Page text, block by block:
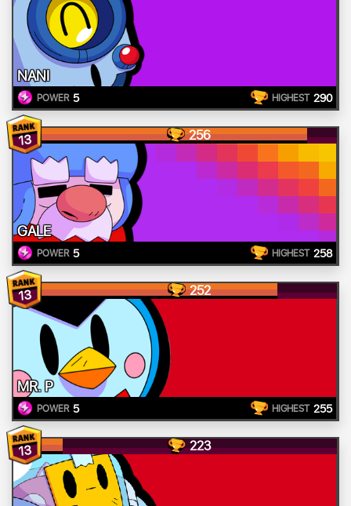
NANI
POWER 5 HIGHEST 290
13 256
GALE
POWER 5 HIGHEST 258
13 252
MR. P
POWER 5 HIGHEST 255
13 223